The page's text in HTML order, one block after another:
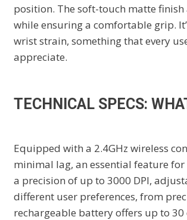
position. The soft-touch matte
while ensuring a comfortable grip.
wrist strain, something that every
appreciate.
TECHNICAL SPECS:
Equipped with a 2.4GHz wireless
minimal lag, an essential feature
a precision of up to 3000 DPI,
different user preferences, from
rechargeable battery offers up to